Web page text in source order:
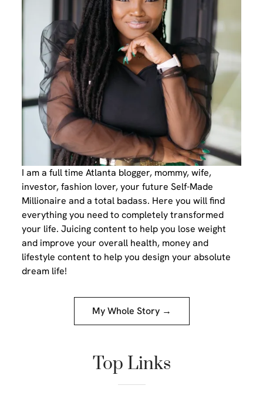
I am a full time Atlanta blogger, mommy, wife,
investor, fashion lover, your future Self-Made
Millionaire and a total badass. Here you will find
everything you need to completely transformed
your life. Juicing content to help you lose weight
and improve your overall health, money and
lifestyle content to help you design your absolute
dream life!
My Whole Story →
Top Links